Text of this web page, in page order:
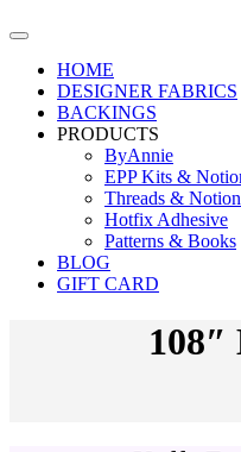
HOME
DESIGNER FABRICS
BACKINGS
PRODUCTS
ByAnnie
EPP Kits &
Threads &
Hotfix Adhesive
Patterns & Books
BLOG
GIFT CARD
108″